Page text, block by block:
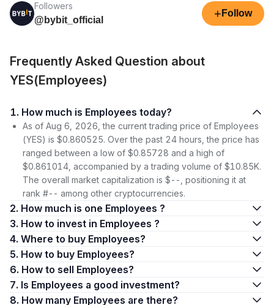
Followers
@bybit_official
+ Follow
Frequently Asked Question about
YES(Employees)
1. How much is Employees today?
As of Aug 6, 2026, the current trading price of Employees
(YES) is $0.860525. Over the past 24 hours, the price has
ranged between a low of $0.85728 and a high of
$0.861014, accompanied by a trading volume of $10.85K.
The overall market capitalization is $--, positioning it at
rank #-- among other cryptocurrencies.
2. How much is one Employees ?
3. How to invest in Employees ?
4. Where to buy Employees?
5. How to buy Employees?
6. How to sell Employees?
7. Is Employees a good investment?
8. How many Employees are there?